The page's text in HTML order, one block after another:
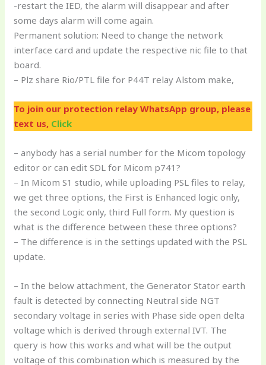
-restart the IED, the alarm will disappear and after
some days alarm will come again.
Permanent solution: Need to change the network
interface card and update the respective nic file to that
board.
– Plz share Rio/PTL file for P44T relay Alstom make,
To join our protection relay WhatsApp group, please
text us, Click
– anybody has a serial number for the Micom topology
editor or can edit SDL for Micom p741?
– In Micom S1 studio, while uploading PSL files to relay,
we get three options, the First is Enhanced logic only,
the second Logic only, third Full form. My question is
what is the difference between these three options?
– The difference is in the settings updated with the PSL
update.
– In the below attachment, the Generator Stator earth
fault is detected by connecting Neutral side NGT
secondary voltage in series with Phase side open delta
voltage which is derived through external IVT. The
query is how this works and what will be the output
voltage of this combination which is measured by the